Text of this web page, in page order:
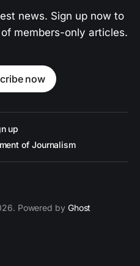
news. Sign up now to
members-only articles.
now
up
of Journalism
Powered by Ghost